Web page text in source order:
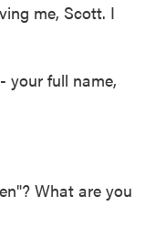
me, Scott. I
your full name,
What are you